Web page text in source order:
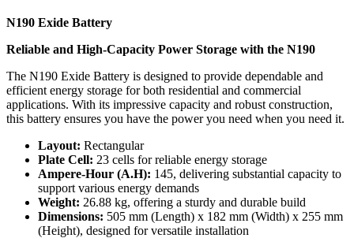
N190 Exide Battery
Reliable and High-Capacity Power Storage with the N190
The N190 Exide Battery is designed to provide dependable and
efficient energy storage for both residential and commercial
applications. With its impressive capacity and robust construction,
this battery ensures you have the power you need when you need it.
Layout: Rectangular
Plate Cell: 23 cells for reliable energy storage
Ampere-Hour (A.H): 145, delivering substantial capacity to
support various energy demands
Weight: 26.88 kg, offering a sturdy and durable build
Dimensions: 505 mm (Length) x 182 mm (Width) x 255 mm
(Height), designed for versatile installation